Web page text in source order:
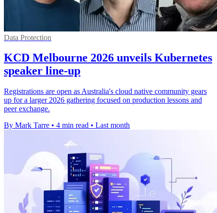
Data Protection
KCD Melbourne 2026 unveils Kubernetes
speaker line-up
Registrations are open as Australia's cloud native community gears
up for a larger 2026 gathering focused on production lessons and
peer exchange.
By Mark Tarre • 4 min read • Last month